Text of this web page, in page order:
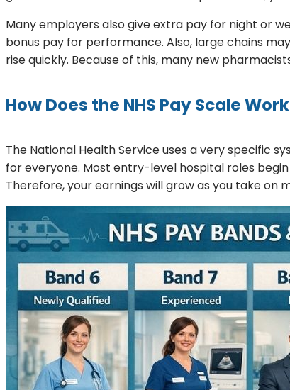
Many employers also give extra pay for night or
bonus pay for performance. Also, large chains
rise quickly. Because of this, many new
How Does the NHS Pay Scale
The National Health Service uses a very specific
for everyone. Most entry-level hospital roles
Therefore, your earnings will grow as you take on